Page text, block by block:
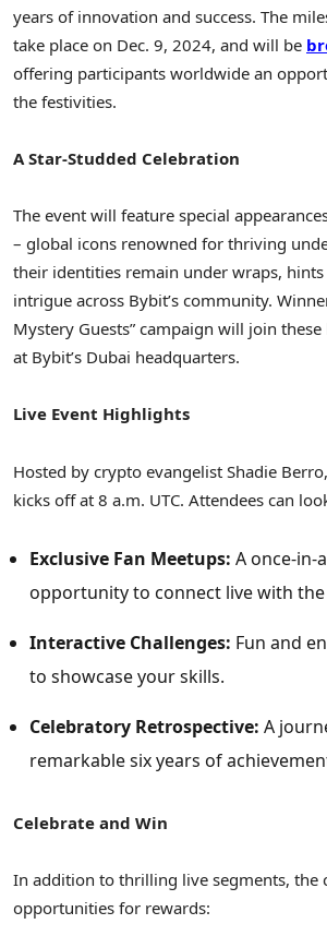
years of innovation and success. The
take place on Dec. 9, 2024, and will be
offering participants worldwide an
the festivities.
A Star-Studded Celebration
The event will feature special
– global icons renowned for thriving
their identities remain under wraps, hints
intrigue across Bybit’s community.
Mystery Guests” campaign will join
at Bybit’s Dubai headquarters.
Live Event Highlights
Hosted by crypto evangelist Shadie Berro
kicks off at 8 a.m. UTC. Attendees can
Exclusive Fan Meetups: A once-in-
opportunity to connect live with
Interactive Challenges: Fun and
to showcase your skills.
Celebratory Retrospective: A
remarkable six years of
Celebrate and Win
In addition to thrilling live segments, the
opportunities for rewards: